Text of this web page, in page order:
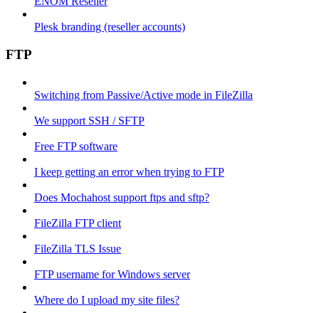
Plesk branding (reseller accounts)
FTP
Switching from Passive/Active mode in FileZilla
We support SSH / SFTP
Free FTP software
I keep getting an error when trying to FTP
Does Mochahost support ftps and sftp?
FileZilla FTP client
FileZilla TLS Issue
FTP username for Windows server
Where do I upload my site files?